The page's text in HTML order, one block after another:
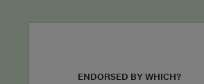
ENDORSED BY WHICH?